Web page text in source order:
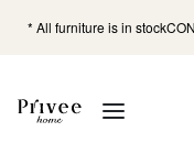
* All furniture is in stock